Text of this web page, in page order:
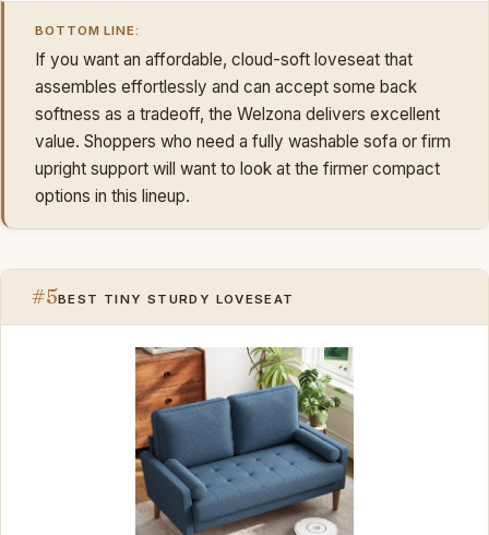
BOTTOM LINE:
If you want an affordable, cloud-soft loveseat that
assembles effortlessly and can accept some back
softness as a tradeoff, the Welzona delivers excellent
value. Shoppers who need a fully washable sofa or firm
upright support will want to look at the firmer compact
options in this lineup.
#5BEST TINY STURDY LOVESEAT